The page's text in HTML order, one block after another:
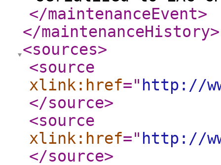
</maintenanceEvent>
</maintenanceHistory>
<sources>
<source
xlink:href=" http://
</source>
<source
xlink:href=" http://
</source>